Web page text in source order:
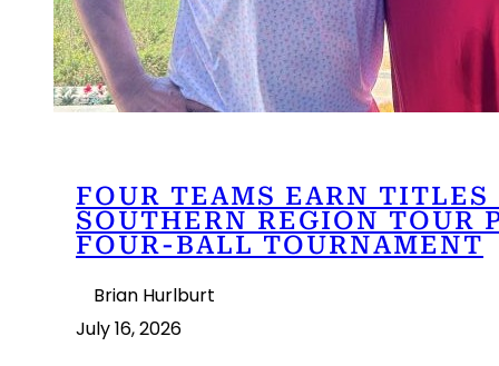
FOUR TEAMS EARN
SOUTHERN REGION TOUR
FOUR-BALL TOURNAMENT
Brian Hurlburt
July 16, 2026